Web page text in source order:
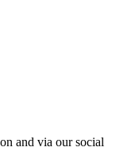
and via our social